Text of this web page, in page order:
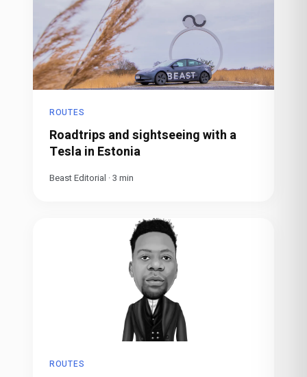
ROUTES
Roadtrips and sightseeing with a
Tesla in Estonia
Beast Editorial ·3 min
ROUTES